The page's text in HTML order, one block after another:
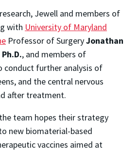
Jewell and members of
with University of Maryland
Professor of SurgeryJonathan
, and members of
conduct further analysis of
and the central nervous
after treatment.
team hopes their strategy
new biomaterial-based
vaccines aimed at